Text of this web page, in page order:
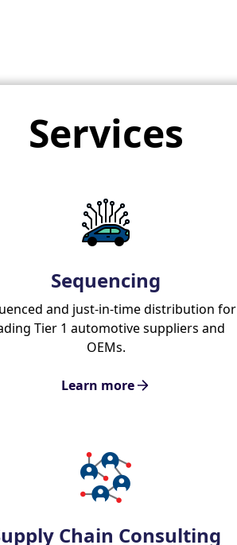
Services
Sequencing
and just-in-time distribution for
Tier 1 automotive suppliers and
OEMs.
Learn more
Chain Consulting